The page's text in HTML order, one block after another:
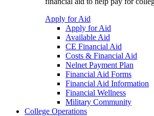
Apply for Aid
Apply for Aid
Available Aid
CE Financial Aid
Costs & Financial Aid
Nelnet Payment Plan
Financial Aid Forms
Financial Aid Information
Financial Wellness
Military Community
College Operations